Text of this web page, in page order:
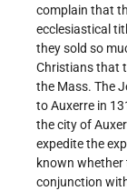
complain that
ecclesiastical
they sold so
Christians that
the Mass. The
to Auxerre in
the city of
expedite the
known
conjunction